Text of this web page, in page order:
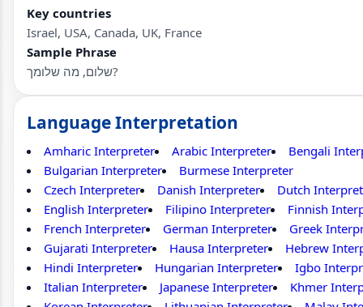
Key countries
Israel, USA, Canada, UK, France
Sample Phrase
שלום, מה שלומך?
Language Interpretation
Amharic Interpreter Arabic Interpreter
Bengali
Bulgarian Interpreter
Burmese Interpreter
Czech Interpreter
Danish Interpreter
Dutch
English Interpreter
Filipino Interpreter
Finnish
French Interpreter
German Interpreter
Greek
Gujarati Interpreter
Hausa Interpreter
Hebrew
Hindi Interpreter
Hungarian Interpreter
Igbo
Italian Interpreter
Japanese Interpreter
Khmer